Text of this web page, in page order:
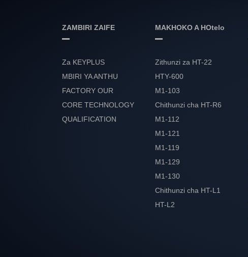
ZAMBIRI ZAIFE
Za KEYPLUS
MBIRI YA ANTHU
FACTORY OUR
CORE TECHNOLOGY
QUALIFICATION
MAKHOKO A HOtelo
Zithunzi za HT-22
HTY-600
M1-103
Chithunzi cha HT-R6
M1-112
M1-121
M1-119
M1-129
M1-130
Chithunzi cha HT-L1
HT-L2